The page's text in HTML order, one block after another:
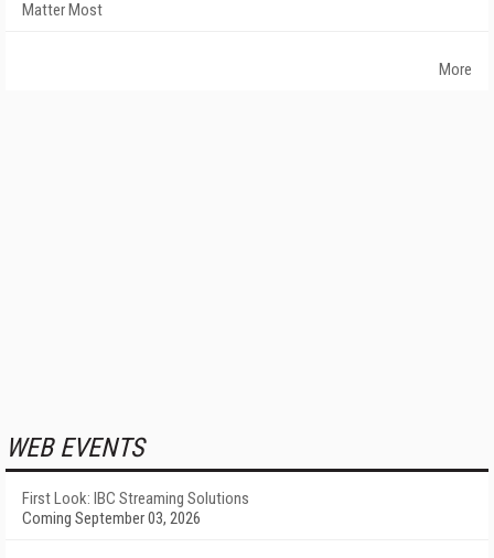
Matter Most
More
WEB EVENTS
First Look: IBC Streaming Solutions
Coming September 03, 2026